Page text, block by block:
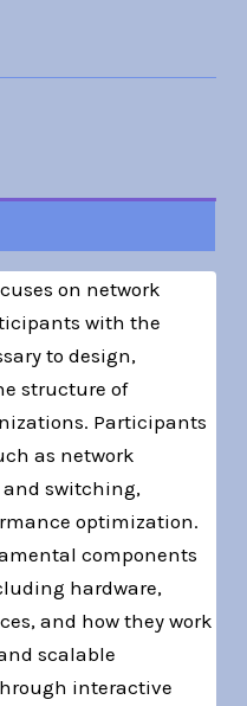
on network
with the
to design,
structure of
Participants
as network
switching,
optimization.
components
hardware,
and how they work
scalable
interactive